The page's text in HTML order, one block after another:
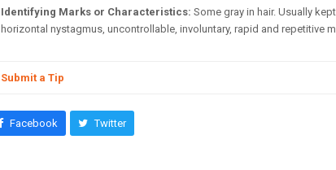
Identifying Marks or Characteristics: Some gray in hair. Usually
horizontal nystagmus, uncontrollable, involuntary, rapid and repetitive
Submit a Tip
Facebook Twitter